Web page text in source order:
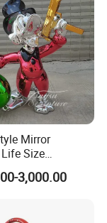
Mirror
Size
Donald Duck
3,000.00